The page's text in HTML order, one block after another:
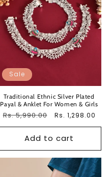
Sale
Traditional Ethnic Silver Plated
Payal & Anklet For Women & Girls
Regular
Rs. 5,990.00
Sale
Rs. 1,298.00
Add to cart